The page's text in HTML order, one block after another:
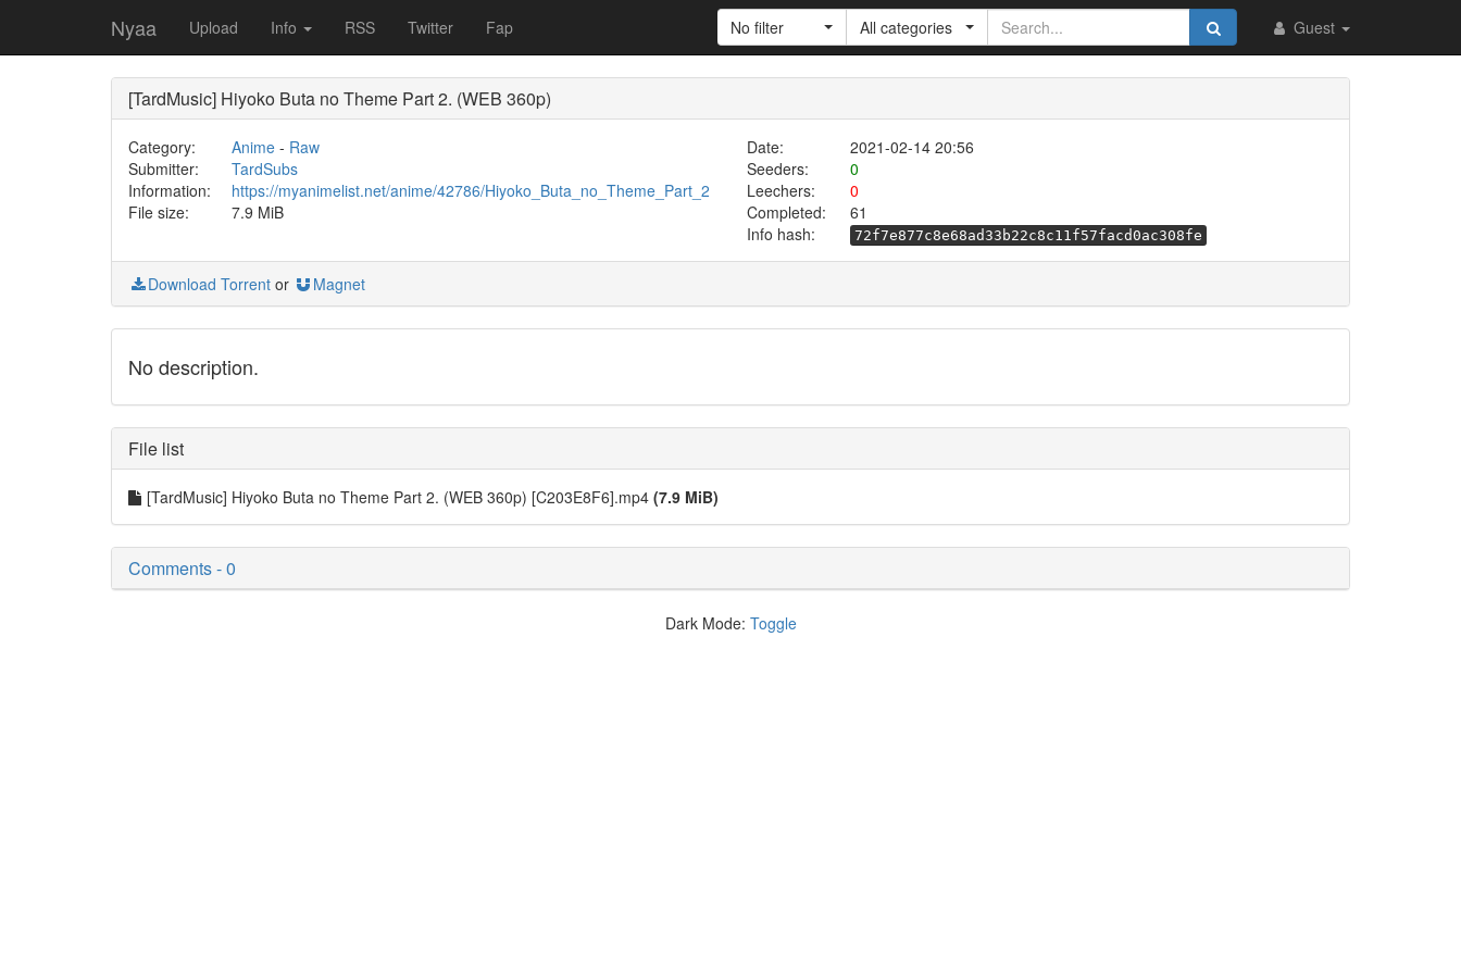
Nyaa Upload Info RSS Twitter Fap Guest
No filter All categories
[TardMusic] Hiyoko Buta no Theme Part 2. (WEB 360p)
Category: Anime- Raw Date:
2021-02-14 20:56
Submitter:
TardSubs Seeders:
0
Information:
https://myanimelist.net/anime/42786/Hiyoko_Buta_no_Theme_Part_2 Leechers:
0
File size:
7.9 MiB Completed:
61
Info hash:
72f7e877c8e68ad33b22c8c11f57facd0ac308fe
Download Torrent or Magnet
No description.
File list
[TardMusic] Hiyoko Buta no Theme Part 2. (WEB 360p) [C203E8F6].mp4 (7.9 MiB)
Comments - 0
Dark Mode: Toggle